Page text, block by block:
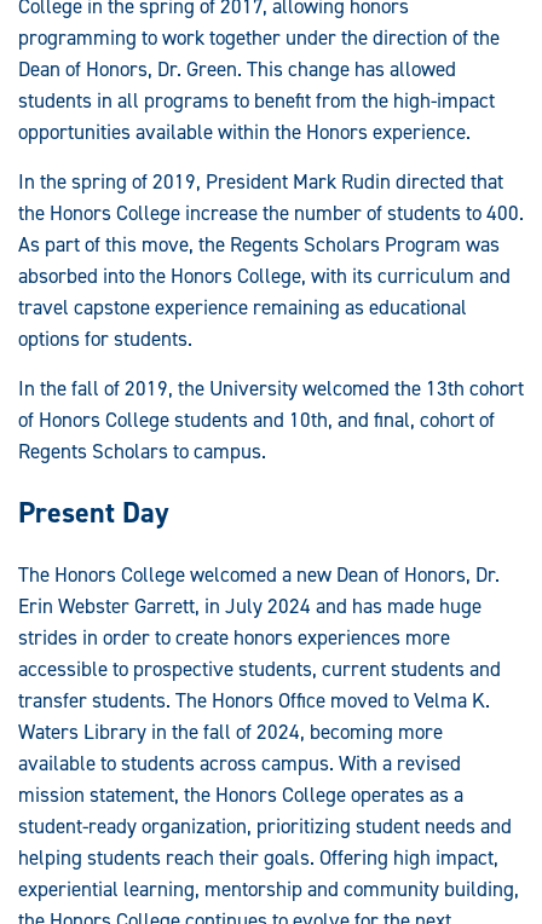
College in the spring of 2017, allowing honors
programming to work together under the direction of the
Dean of Honors, Dr. Green. This change has allowed
students in all programs to benefit from the high-impact
opportunities available within the Honors experience.
In the spring of 2019, President Mark Rudin directed that
the Honors College increase the number of students to 400.
As part of this move, the Regents Scholars Program was
absorbed into the Honors College, with its curriculum and
travel capstone experience remaining as educational
options for students.
In the fall of 2019, the University welcomed the 13th cohort
of Honors College students and 10th, and final, cohort of
Regents Scholars to campus.
Present Day
The Honors College welcomed a new Dean of Honors, Dr.
Erin Webster Garrett, in July 2024 and has made huge
strides in order to create honors experiences more
accessible to prospective students, current students and
transfer students. The Honors Office moved to Velma K.
Waters Library in the fall of 2024, becoming more
available to students across campus. With a revised
mission statement, the Honors College operates as a
student-ready organization, prioritizing student needs and
helping students reach their goals. Offering high impact,
experiential learning, mentorship and community building,